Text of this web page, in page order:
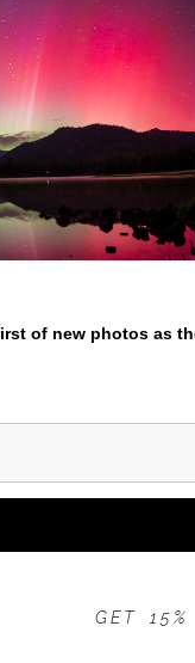
of new photos as
ONLY!GET 15%